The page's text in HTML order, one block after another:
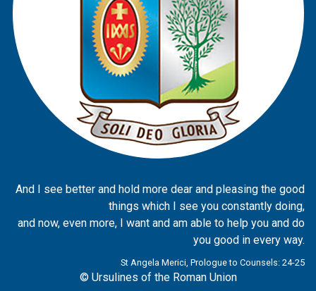
And I see better and hold more dear and pleasing the good
things which I see you constantly doing,
and now, even more, I want and am able to help you and do
you good in every way.
St Angela Merici, Prologue to Counsels: 24-25
© Ursulines of the Roman Union